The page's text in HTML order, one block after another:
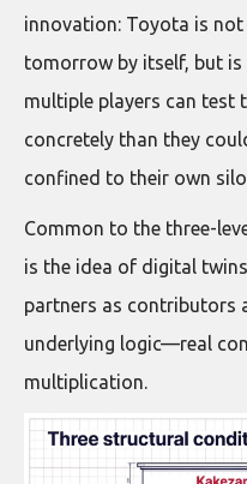
innovation: Toyota is
tomorrow by itself, but
multiple players can test
concretely than they
confined to their own
Common to the three-
is the idea of digital
partners as contributors
underlying logic—real
multiplication.